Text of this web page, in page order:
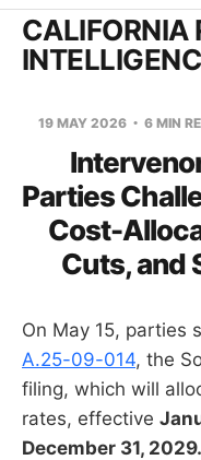
CALIFORNIA
19 MAY 2026 6 MIN
Parties
Cost-
Cuts, and
On May 15, parties
A.25-09-014, the
filing, which will
rates, effective
December 31, 2029.